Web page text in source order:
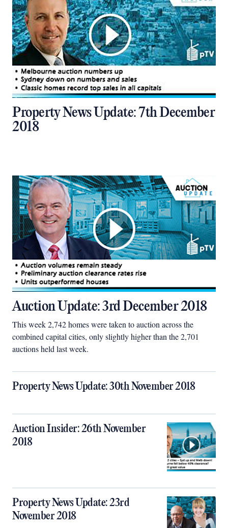
Property News Update: 7th December
2018
Auction Update: 3rd December 2018
This week 2,742 homes were taken to auction across the
combined capital cities, only slightly higher than the 2,701
auctions held last week.
Property News Update: 30th November 2018
Auction Insider: 26th November
2018
Property News Update: 23rd
November 2018